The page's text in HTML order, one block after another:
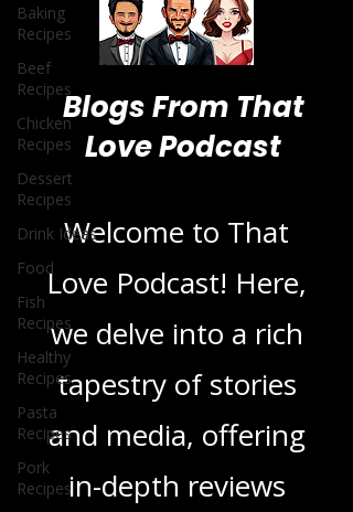
Baking
Recipes
Beef
Recipes
Chicken
Recipes
Dessert
Recipes
Drink Ideas
Food
Fish
Recipes
Healthy
Recipes
Pasta
Recipes
Pork
Recipes
Blogs From That
Love Podcast
Welcome to That
Love Podcast! Here,
we delve into a rich
tapestry of stories